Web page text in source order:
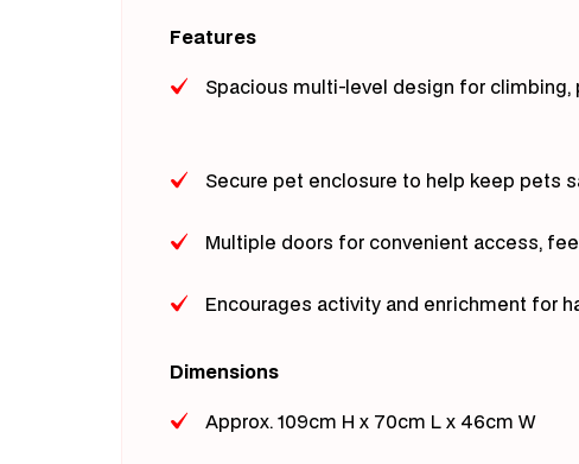
Features
Spacious multi-level design for climbing,
Secure pet enclosure to help keep pets
Multiple doors for convenient access,
Encourages activity and enrichment for
Dimensions
Approx. 109cm H x 70cm L x 46cm W